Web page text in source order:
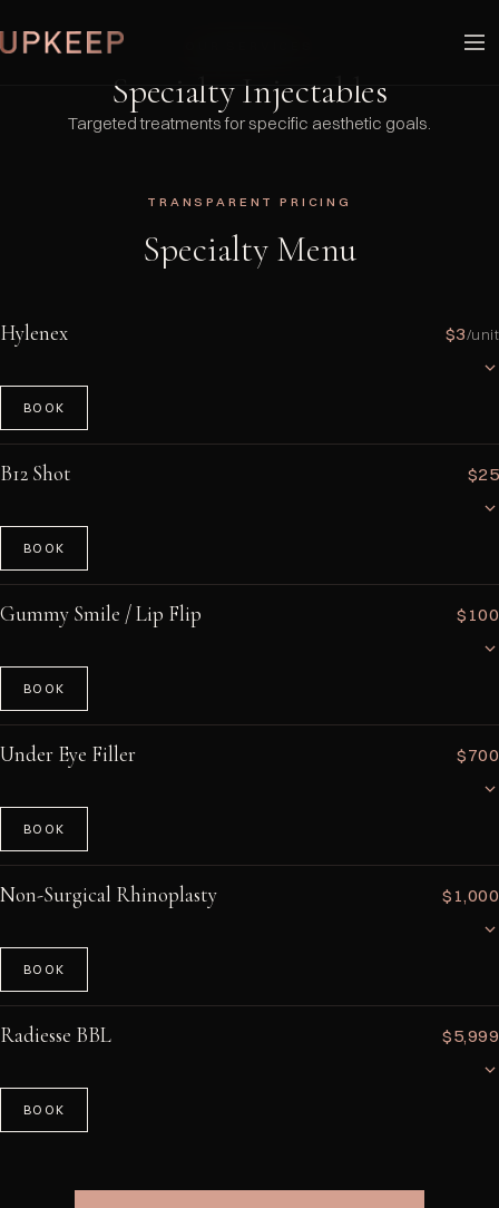
Specialty Injectables
Targeted treatments for specific aesthetic goals.
TRANSPARENT PRICING
Specialty Menu
Hylenex $3/unit
BOOK
A hyaluronidase enzyme that dissolves hyaluronic acid-based dermal
fillers. Used to correct filler complications, asymmetry, or overfilling.
Works rapidly — most results are visible within 24–48 hours. Dosage
B12 Shot $25
BOOK
A quick intramuscular injection of vitamin B12 (methylcobalamin) to
boost energy, support metabolism, and improve mental clarity.
Especially beneficial for those with B12 deficiency, vegetarians, or
anyone seeking an energy pick-me-up. Takes just a few minutes with no
Gummy Smile / Lip Flip $100
BOOK
A precise neurotoxin injection that relaxes the upper lip muscles to
reduce a gummy smile or create a subtle 'flip' that makes the upper lip
appear fuller. A minimally invasive alternative to lip filler for those wanting
Under Eye Filler $700
BOOK
Hyaluronic acid filler carefully placed in the tear trough area to reduce
dark circles, hollowing, and tired-looking under-eyes. This delicate
treatment requires an experienced injector and typically uses a cannula
Non-Surgical Rhinoplasty $1,000
BOOK
Strategic dermal filler placement to reshape and contour the nose
without surgery. Can smooth bumps, lift the tip, improve symmetry, and
refine the profile. Results are immediate with minimal downtime and
typically last 12–18 months. A consultation determines your candidacy.
Radiesse BBL $5,999
BOOK
This minimally invasive treatment provides a natural-looking lift and